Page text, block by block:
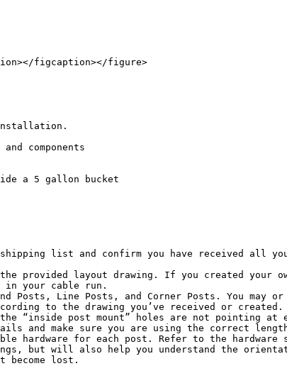
figcaption></figure>
components
a 5 gallon bucket
list and confirm you have received all
provided layout drawing. If you created
in your cable run.
Line Posts, and Corner Posts. You may
to the drawing you’ve received or
“inside post mount” holes are not pointing at
make sure you are using the correct
hardware for each post. Refer to the
but will also help you understand the
become lost.